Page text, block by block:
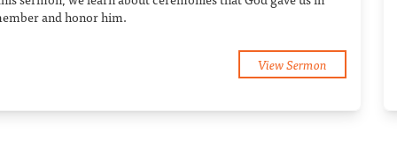
and honor him.
View Sermon